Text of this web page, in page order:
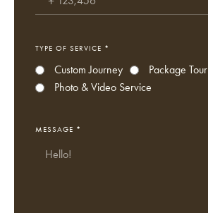
TYPE OF SERVICE *
Custom Journey
Package Tour
Photo & Video Service
MESSAGE *